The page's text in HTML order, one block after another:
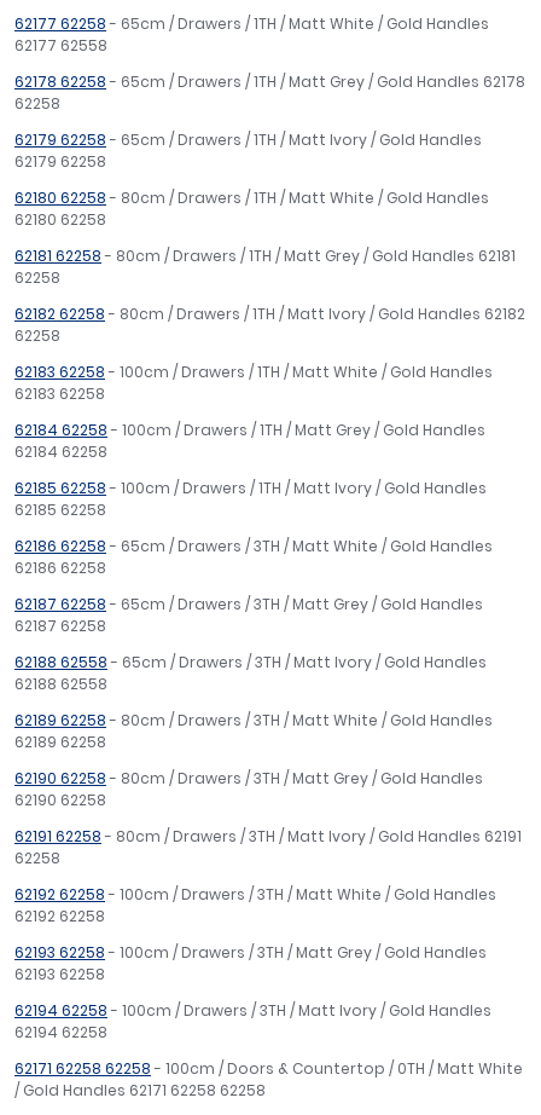
62177 62258- 65cm / Drawers / 1TH / Matt White / Gold Handles
62177 62558
62178 62258- 65cm / Drawers / 1TH / Matt Grey / Gold Handles 62178
62258
62179 62258- 65cm / Drawers / 1TH / Matt Ivory / Gold Handles
62179 62258
62180 62258- 80cm / Drawers / 1TH / Matt White / Gold Handles
62180 62258
62181 62258- 80cm / Drawers / 1TH / Matt Grey / Gold Handles 62181
62258
62182 62258- 80cm / Drawers / 1TH / Matt Ivory / Gold Handles 62182
62258
62183 62258- 100cm / Drawers / 1TH / Matt White / Gold Handles
62183 62258
62184 62258- 100cm / Drawers / 1TH / Matt Grey / Gold Handles
62184 62258
62185 62258- 100cm / Drawers / 1TH / Matt Ivory / Gold Handles
62185 62258
62186 62258- 65cm / Drawers / 3TH / Matt White / Gold Handles
62186 62258
62187 62258- 65cm / Drawers / 3TH / Matt Grey / Gold Handles
62187 62258
62188 62558- 65cm / Drawers / 3TH / Matt Ivory / Gold Handles
62188 62558
62189 62258- 80cm / Drawers / 3TH / Matt White / Gold Handles
62189 62258
62190 62258- 80cm / Drawers / 3TH / Matt Grey / Gold Handles
62190 62258
62191 62258- 80cm / Drawers / 3TH / Matt Ivory / Gold Handles 62191
62258
62192 62258- 100cm / Drawers / 3TH / Matt White / Gold Handles
62192 62258
62193 62258- 100cm / Drawers / 3TH / Matt Grey / Gold Handles
62193 62258
62194 62258- 100cm / Drawers / 3TH / Matt Ivory / Gold Handles
62194 62258
62171 62258 62258- 100cm / Doors & Countertop / 0TH / Matt White
/ Gold Handles 62171 62258 62258